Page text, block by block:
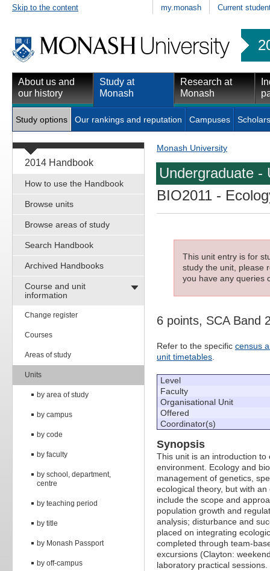
Skip to the content my.monash Current
About us and
our history
Study at
Monash
Research at
Monash
Study options Our rankings and reputation Campuses
2014 Handbook
How to use the Handbook
Browse units
Browse areas of study
Search Handbook
Archived Handbooks
Course and unit
information
Change register
Courses
Areas of study
Units
by area of study
by campus
by code
by faculty
by school, department,
centre
by teaching period
by title
by Monash Passport
by off-campus
Monash University
Undergraduate -
BIO2011 -
This unit entry is for
study the unit, please
you have any queries
6 points, SCA Band
Refer to the specific census
unit timetables.
Level
Faculty
Organisational Unit
Offered
Coordinator(s)
Synopsis
This unit is an introduction
environment. Ecology and
management of genetics,
ecological theory, but with
include the scope and
population growth and
analysis; disturbance and
placed on integrating
completed through team-
excursions (Clayton:
laboratory practical sessions.